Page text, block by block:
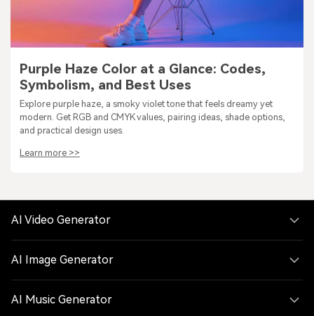
Purple Haze Color at a Glance: Codes,
Symbolism, and Best Uses
Explore purple haze, a smoky violet tone that feels dreamy yet
modern. Get RGB and CMYK values, pairing ideas, shade options,
and practical design uses.
Learn more >>
AI Video Generator
AI Image Generator
AI Music Generator